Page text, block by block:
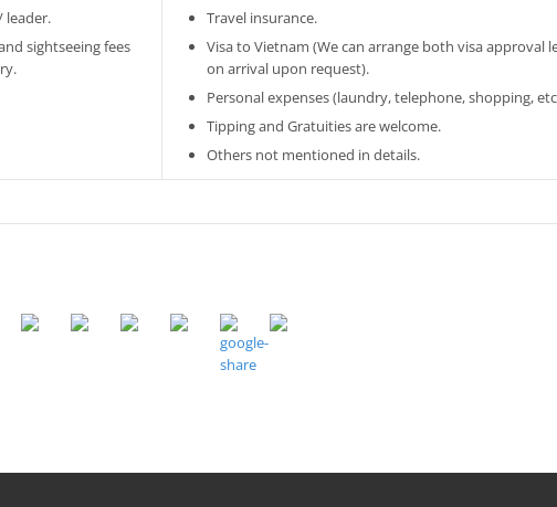
leader.
sightseeing fees
Travel insurance.
Visa to Vietnam (We can arrange both visa approval
on arrival upon request).
Personal expenses (laundry, telephone, shopping,
Tipping and Gratuities are welcome.
Others not mentioned in details.